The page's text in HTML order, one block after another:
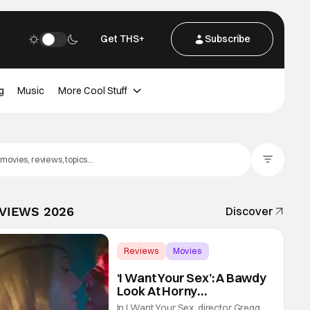
Get THS+ Subscribe
Music More Cool Stuff
2026 Discover
Reviews
Movies
‘I Want Your Sex’: A Bawdy
Look At Horny
Vulnerability For a New